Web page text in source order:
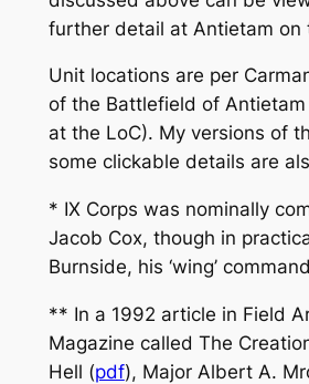
further detail at Antietam on
Unit locations are per
of the Battlefield of Antietam
at the LoC). My versions of
some clickable details are
* IX Corps was nominally
Jacob Cox, though in
Burnside, his ‘wing’
** In a 1992 article in Field
Magazine called The
Hell (pdf), Major Albert A.